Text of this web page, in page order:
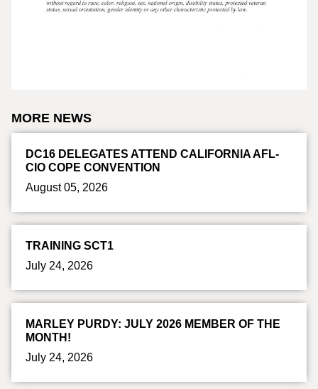
MORE NEWS
DC16 DELEGATES ATTEND CALIFORNIA AFL-
CIO COPE CONVENTION
August 05, 2026
TRAINING SCT1
July 24, 2026
MARLEY PURDY: JULY 2026 MEMBER OF THE
MONTH!
July 24, 2026